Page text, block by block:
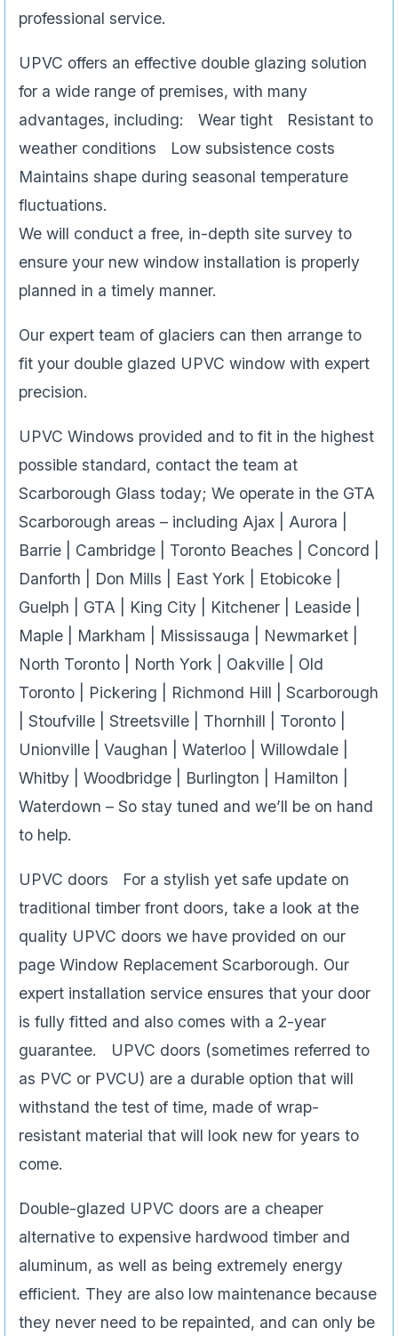
professional service.
UPVC offers an effective double glazing solution
for a wide range of premises, with many
advantages, including: Wear tight Resistant to
weather conditions Low subsistence costs
Maintains shape during seasonal temperature
fluctuations.
We will conduct a free, in-depth site survey to
ensure your new window installation is properly
planned in a timely manner.
Our expert team of glaciers can then arrange to
fit your double glazed UPVC window with expert
precision.
UPVC Windows provided and to fit in the highest
possible standard, contact the team at
Scarborough Glass today; We operate in the GTA
Scarborough areas – including Ajax | Aurora |
Barrie | Cambridge | Toronto Beaches | Concord |
Danforth | Don Mills | East York | Etobicoke |
Guelph | GTA | King City | Kitchener | Leaside |
Maple | Markham | Mississauga | Newmarket |
North Toronto | North York | Oakville | Old
Toronto | Pickering | Richmond Hill | Scarborough
| Stoufville | Streetsville | Thornhill | Toronto |
Unionville | Vaughan | Waterloo | Willowdale |
Whitby | Woodbridge | Burlington | Hamilton |
Waterdown – So stay tuned and we’ll be on hand
to help.
UPVC doors For a stylish yet safe update on
traditional timber front doors, take a look at the
quality UPVC doors we have provided on our
page Window Replacement Scarborough. Our
expert installation service ensures that your door
is fully fitted and also comes with a 2-year
guarantee. UPVC doors (sometimes referred to
as PVC or PVCU) are a durable option that will
withstand the test of time, made of wrap-
resistant material that will look new for years to
come.
Double-glazed UPVC doors are a cheaper
alternative to expensive hardwood timber and
aluminum, as well as being extremely energy
efficient. They are also low maintenance because
they never need to be repainted, and can only be